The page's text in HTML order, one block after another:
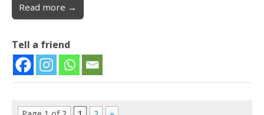
Read more →
Tell a friend